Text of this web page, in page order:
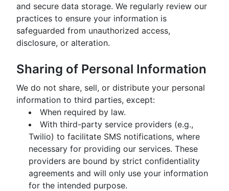
and secure data storage. We regularly review our
practices to ensure your information is
safeguarded from unauthorized access,
disclosure, or alteration.
Sharing of Personal Information
We do not share, sell, or distribute your personal
information to third parties, except:
When required by law.
With third-party service providers (e.g.,
Twilio) to facilitate SMS notifications, where
necessary for providing our services. These
providers are bound by strict confidentiality
agreements and will only use your information
for the intended purpose.